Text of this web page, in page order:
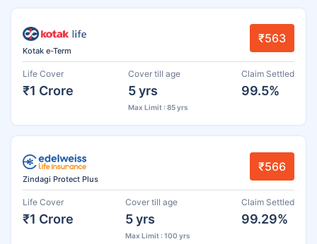
Kotak e-Term
₹563
Life Cover
₹1 Crore
Cover till age
5 yrs
Max Limit : 85 yrs
Claim Settled
99.5%
Zindagi Protect Plus
₹566
Life Cover
₹1 Crore
Cover till age
5 yrs
Max Limit : 100 yrs
Claim Settled
99.29%